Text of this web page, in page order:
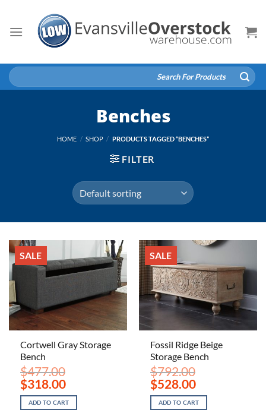
content
Search
for:
Benches
HOME / SHOP / PRODUCTS TAGGED “BENCHES”
FILTER
SALE
Cortwell Gray Storage
Bench
$477.00
Original
price
was:
$477.00.
$318.00Current
price
is:
$318.00.
ADD TO CART
SALE
Fossil Ridge Beige
Storage Bench
$792.00
Original
price
was:
$792.00.
$528.00Current
price
is:
$528.00.
ADD TO CART